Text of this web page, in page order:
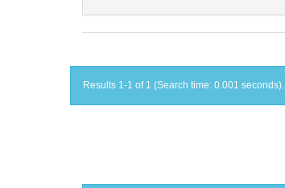
Results 1-1 of 1 (Search time: 0.001 seconds).